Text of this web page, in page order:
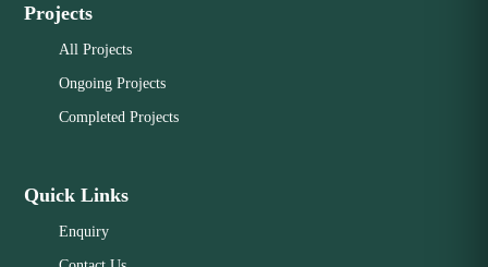
Projects
All Projects
Ongoing Projects
Completed Projects
Quick Links
Enquiry